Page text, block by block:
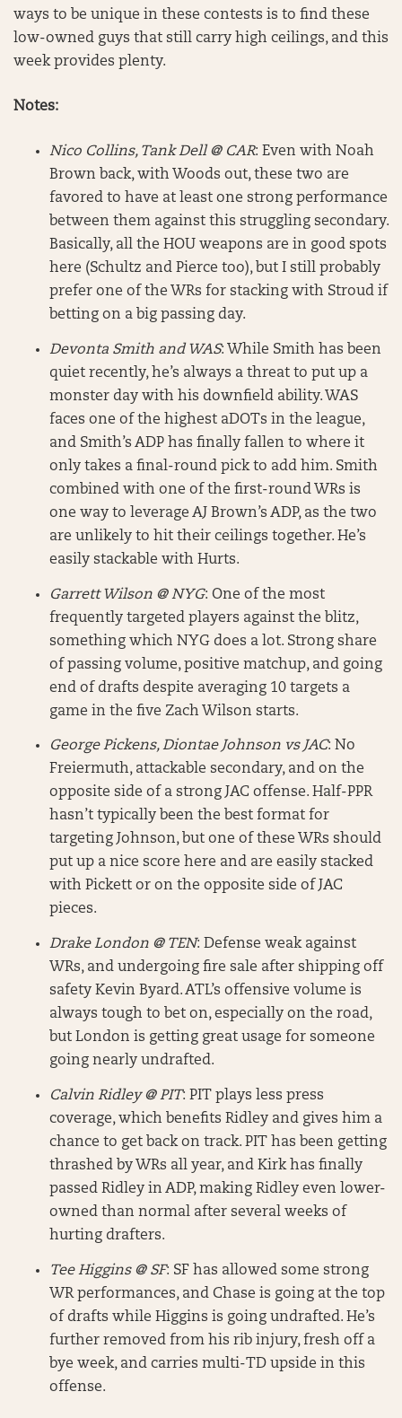
ways to be unique in these contests is to find these
low-owned guys that still carry high ceilings, and this
week provides plenty.
Notes:
Nico Collins, Tank Dell @ CAR: Even with Noah
Brown back, with Woods out, these two are
favored to have at least one strong performance
between them against this struggling secondary.
Basically, all the HOU weapons are in good spots
here (Schultz and Pierce too), but I still probably
prefer one of the WRs for stacking with Stroud if
betting on a big passing day.
Devonta Smith and WAS: While Smith has been
quiet recently, he’s always a threat to put up a
monster day with his downfield ability. WAS
faces one of the highest aDOTs in the league,
and Smith’s ADP has finally fallen to where it
only takes a final-round pick to add him. Smith
combined with one of the first-round WRs is
one way to leverage AJ Brown’s ADP, as the two
are unlikely to hit their ceilings together. He’s
easily stackable with Hurts.
Garrett Wilson @ NYG: One of the most
frequently targeted players against the blitz,
something which NYG does a lot. Strong share
of passing volume, positive matchup, and going
end of drafts despite averaging 10 targets a
game in the five Zach Wilson starts.
George Pickens, Diontae Johnson vs JAC: No
Freiermuth, attackable secondary, and on the
opposite side of a strong JAC offense. Half-PPR
hasn’t typically been the best format for
targeting Johnson, but one of these WRs should
put up a nice score here and are easily stacked
with Pickett or on the opposite side of JAC
pieces.
Drake London @ TEN: Defense weak against
WRs, and undergoing fire sale after shipping off
safety Kevin Byard. ATL’s offensive volume is
always tough to bet on, especially on the road,
but London is getting great usage for someone
going nearly undrafted.
Calvin Ridley @ PIT: PIT plays less press
coverage, which benefits Ridley and gives him a
chance to get back on track. PIT has been getting
thrashed by WRs all year, and Kirk has finally
passed Ridley in ADP, making Ridley even lower-
owned than normal after several weeks of
hurting drafters.
Tee Higgins @ SF: SF has allowed some strong
WR performances, and Chase is going at the top
of drafts while Higgins is going undrafted. He’s
further removed from his rib injury, fresh off a
bye week, and carries multi-TD upside in this
offense.